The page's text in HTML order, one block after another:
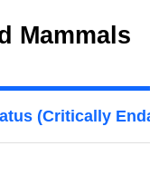
Mammals
(Critically